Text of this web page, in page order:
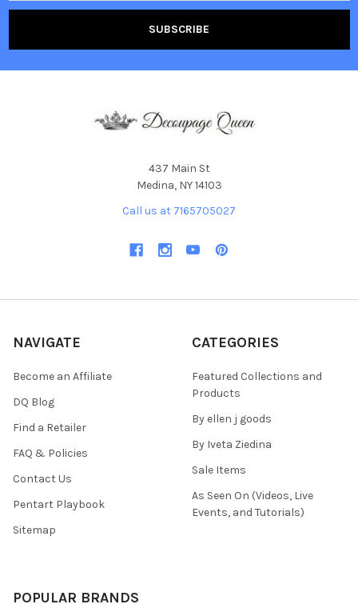
437 Main St
Medina, NY 14103
Call us at 7165705027
NAVIGATE
Become an Affiliate
DQ Blog
Find a Retailer
FAQ & Policies
Contact Us
Pentart Playbook
Sitemap
CATEGORIES
Featured Collections and
Products
By ellen j goods
By Iveta Ziedina
Sale Items
As Seen On (Videos, Live
Events, and Tutorials)
POPULAR BRANDS